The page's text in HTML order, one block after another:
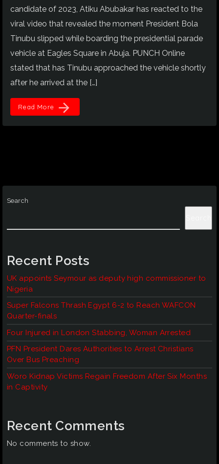
candidate of 2023, Atiku Abubakar has reacted to the
viral video that revealed the moment President Bola
Tinubu slipped while boarding the presidential parade
vehicle at Eagles Square in Abuja. PUNCH Online
stated that has Tinubu approached the vehicle shortly
after he arrived at the […]
Read More arrow_forward
Search
Recent Posts
UK appoints Seymour as deputy high commissioner to
Nigeria
Super Falcons Thrash Egypt 6-2 to Reach WAFCON
Quarter-finals
Four Injured in London Stabbing, Woman Arrested
PFN President Dares Authorities to Arrest Christians
Over Bus Preaching
Woro Kidnap Victims Regain Freedom After Six Months
in Captivity
Recent Comments
No comments to show.